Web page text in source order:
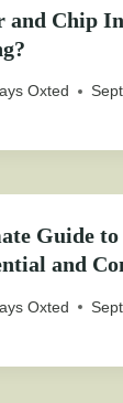
and Chip
Oxted
Guide to
and
Oxted